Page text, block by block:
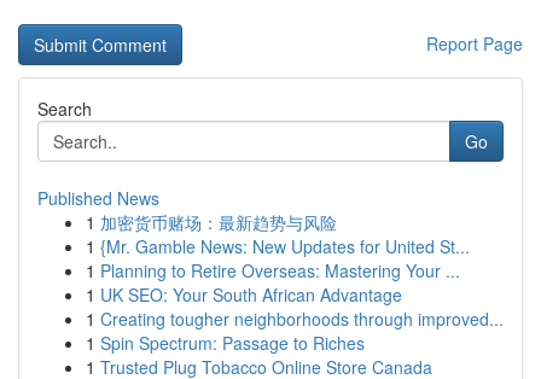
Report Page
Search
Go
Published News
1 加密货币赌场：最新趋势与风险
1 {Mr. Gamble News: New Updates for United St...
1 Planning to Retire Overseas: Mastering Your ...
1 UK SEO: Your South African Advantage
1 Creating tougher neighborhoods through improved...
1 Spin Spectrum: Passage to Riches
1 Trusted Plug Tobacco Online Store Canada